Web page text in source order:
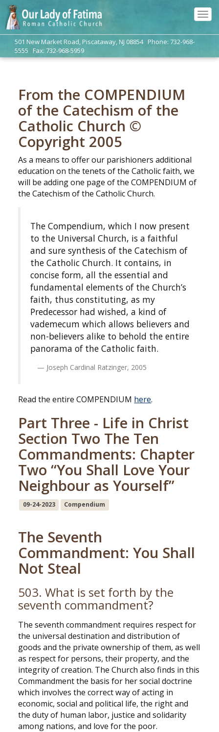
501 New Market Road, Piscataway, NJ 08854 Phone: 732-968-
5555 Fax: 732-968-5959
From the COMPENDIUM
of the Catechism of the
Catholic Church ©
Copyright 2005
As a means to offer our parishioners additional
education on the tenets of the Catholic faith, we
will be adding one page of the COMPENDIUM of
the Catechism of the Catholic Church.
The Compendium, which I now present
to the Universal Church, is a faithful
and sure synthesis of the Catechism of
the Catholic Church. It contains, in
concise form, all the essential and
fundamental elements of the Church’s
faith, thus constituting, as my
Predecessor had wished, a kind of
vademecum which allows believers and
non-believers alike to behold the entire
panorama of the Catholic faith.
Joseph Cardinal Ratzinger, 2005
Read the entire COMPENDIUM here.
Part Three - Life in Christ
Section Two The Ten
Commandments: Chapter
Two “You Shall Love Your
Neighbour as Yourself”
09-24-2023 Compendium
The Seventh
Commandment: You Shall
Not Steal
503. What is set forth by the
seventh commandment?
The seventh commandment requires respect for
the universal destination and distribution of
goods and the private ownership of them, as well
as respect for persons, their property, and the
integrity of creation. The Church also finds in this
Commandment the basis for her social doctrine
which involves the correct way of acting in
economic, social and political life, the right and
the duty of human labor, justice and solidarity
among nations, and love for the poor.